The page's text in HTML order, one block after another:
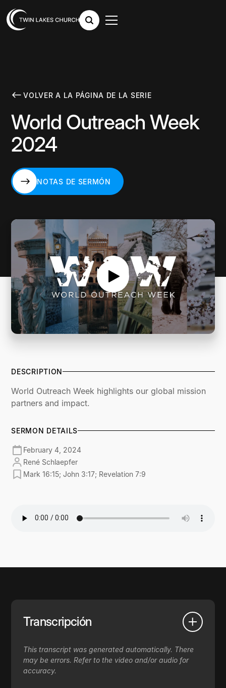
VOLVER A LA PÁGINA DE LA SERIE
World Outreach Week
2024
NOTAS DE SERMÓN
DESCRIPTION
World Outreach Week highlights our global mission
partners and impact.
SERMON DETAILS
February 4, 2024
René Schlaepfer
Mark 16:15; John 3:17; Revelation 7:9
Transcripción
This transcript was generated automatically. There
may be errors. Refer to the video and/or audio for
accuracy.